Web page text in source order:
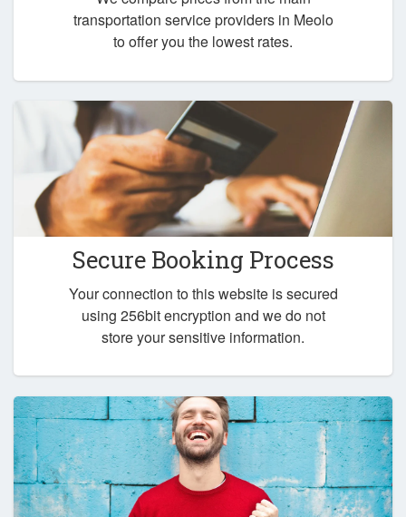
transportation service providers in Meolo
to offer you the lowest rates.
Secure Booking Process
Your connection to this website is secured
using 256bit encryption and we do not
store your sensitive information.